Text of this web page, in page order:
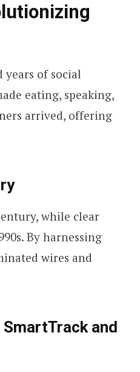
of social
eating, speaking,
arrived, offering
while clear
By harnessing
wires and
and